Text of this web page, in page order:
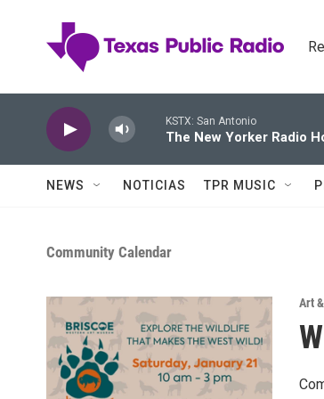
KSTX: San Antonio
The New Yorker Radio
NEWS NOTICIAS TPR MUSIC
Community Calendar
Art